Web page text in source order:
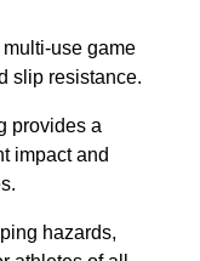
use game
slip resistance.
provides a
impact and
hazards,